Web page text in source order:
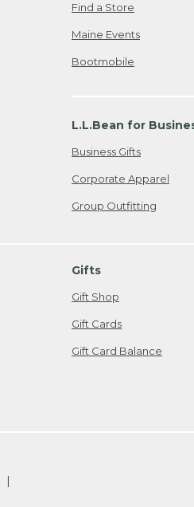
Find a Store
Maine Events
Bootmobile
L.L.Bean for
Business Gifts
Corporate Apparel
Group Outfitting
Gifts
Gift Shop
Gift Cards
Gift Card Balance